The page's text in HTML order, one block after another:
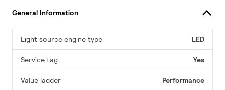
General Information
Light source engine type LED
Service tag Yes
Value ladder Performance